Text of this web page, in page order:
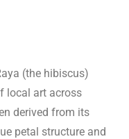
(the hibiscus)
local art across
derived from its
petal structure and